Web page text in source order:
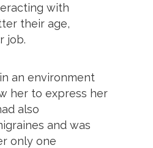
with
their age,
job.
an environment
her to express her
also
and was
only one